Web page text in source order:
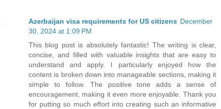
Azerbaijan visa requirements for US citizens December
30, 2024 at 1:09 PM
This blog post is absolutely fantastic! The writing is clear,
concise, and filled with valuable insights that are easy to
understand and apply. I particularly enjoyed how the
content is broken down into manageable sections, making it
simple to follow. The positive tone adds a sense of
encouragement, making it even more enjoyable. Thank you
for putting so much effort into creating such an informative